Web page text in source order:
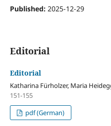
Published: 2025-12-29
Editorial
Editorial
Katharina Fürholzer, Maria
151-155
pdf (German)